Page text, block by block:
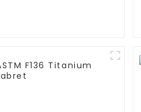
F136 Titanium